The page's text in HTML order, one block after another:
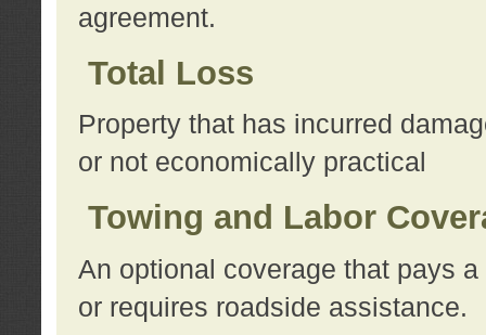
agreement.
Total Loss
Property that has incurred
or not economically practical
Towing and Labor
An optional coverage that pays
or requires roadside assistance.